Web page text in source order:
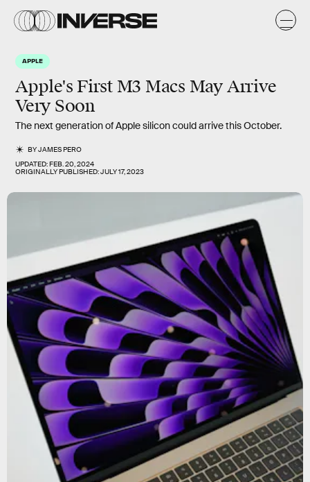
APPLE
Apple's First M3 Macs May Arrive
Very Soon
The next generation of Apple silicon could arrive this October.
BYJAMES PERO
UPDATED:FEB. 20, 2024
ORIGINALLY PUBLISHED:JULY 17, 2023